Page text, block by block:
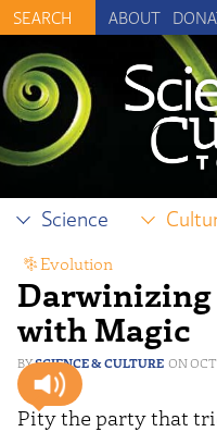
ABOUT
Science
with Magic
SCIENCE & CULTURE
Evolution
Pity the party that